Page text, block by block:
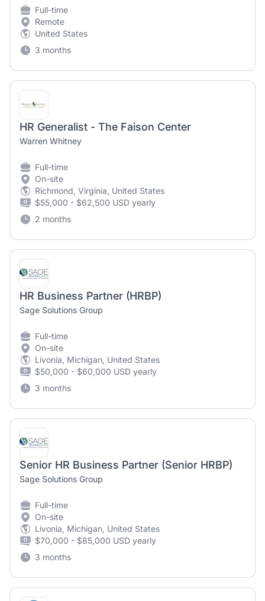
Full-time
Remote
United States
3 months
HR Generalist - The Faison Center
Warren Whitney
Full-time
On-site
Richmond, Virginia, United States
$55,000 - $62,500 USD yearly
2 months
HR Business Partner (HRBP)
Sage Solutions Group
Full-time
On-site
Livonia, Michigan, United States
$50,000 - $60,000 USD yearly
3 months
Senior HR Business Partner (Senior HRBP)
Sage Solutions Group
Full-time
On-site
Livonia, Michigan, United States
$70,000 - $85,000 USD yearly
3 months